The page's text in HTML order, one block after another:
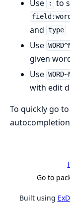
Use
: to
field:word
and type
Use
given
Use
with edit
To quickly go
Go to
Built using